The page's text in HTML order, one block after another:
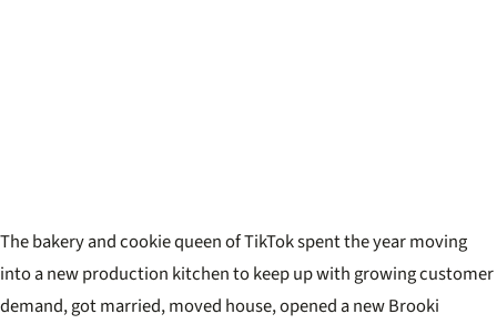
The bakery and cookie queen of TikTok spent the year moving
into a new production kitchen to keep up with growing customer
demand, got married, moved house, opened a new Brooki